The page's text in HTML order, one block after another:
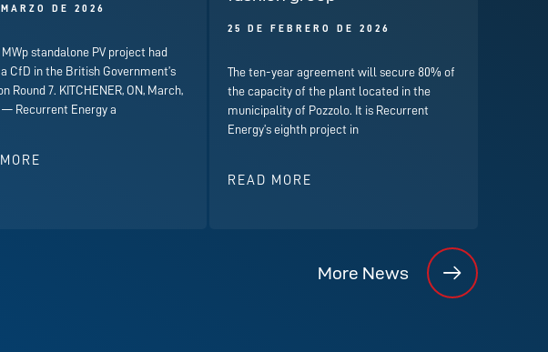
DE 2026
MWp standalone PV project had
CfD in the British Government’s
Round 7. KITCHENER, ON, March,
— Recurrent Energy a
25 DE FEBRERO DE 2026
The ten-year agreement will secure 80% of
the capacity of the plant located in the
municipality of Pozzolo. It is Recurrent
Energy’s eighth project in
READ MORE
More News